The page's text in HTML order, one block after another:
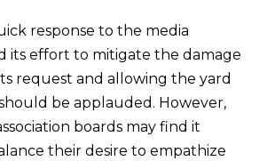
response to the media
its effort to mitigate the damage
request and allowing the yard
be applauded. However,
boards may find it
their desire to empathize